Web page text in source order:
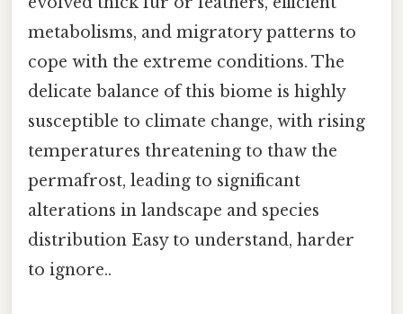
metabolisms, and migratory patterns to
cope with the extreme conditions. The
delicate balance of this biome is highly
susceptible to climate change, with rising
temperatures threatening to thaw the
permafrost, leading to significant
alterations in landscape and species
distribution Easy to understand, harder
to ignore..